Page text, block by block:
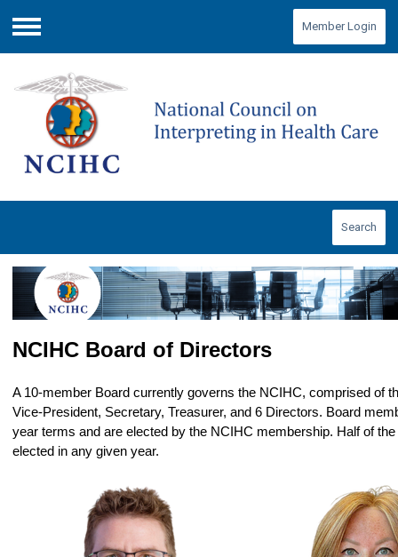
Menu
Member Login
Search
NCIHC Board of Directors
A 10-member Board currently governs the NCIHC, comprised of
Vice-President, Secretary, Treasurer, and 6 Directors. Board
year terms and are elected by the NCIHC membership. Half of
elected in any given year.